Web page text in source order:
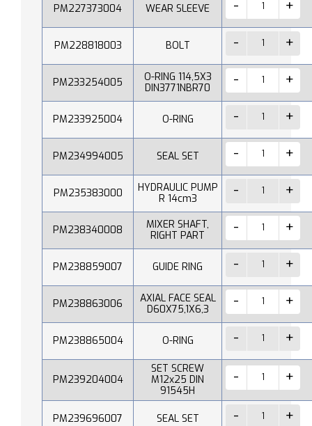
PM227373004 WEAR SLEEVE
PM228818003 BOLT
PM233254005
O-RING 114,5X3
DIN3771NBR70
PM233925004 O-RING
PM234994005 SEAL SET
PM235383000
HYDRAULIC PUMP
R 14cm3
PM238340008
MIXER SHAFT,
RIGHT PART
PM238859007 GUIDE RING
PM238863006
AXIAL FACE SEAL
D60X75,1X6,3
PM238865004 O-RING
PM239204004
SET SCREW
M12x25 DIN
91545H
PM239696007 SEAL SET